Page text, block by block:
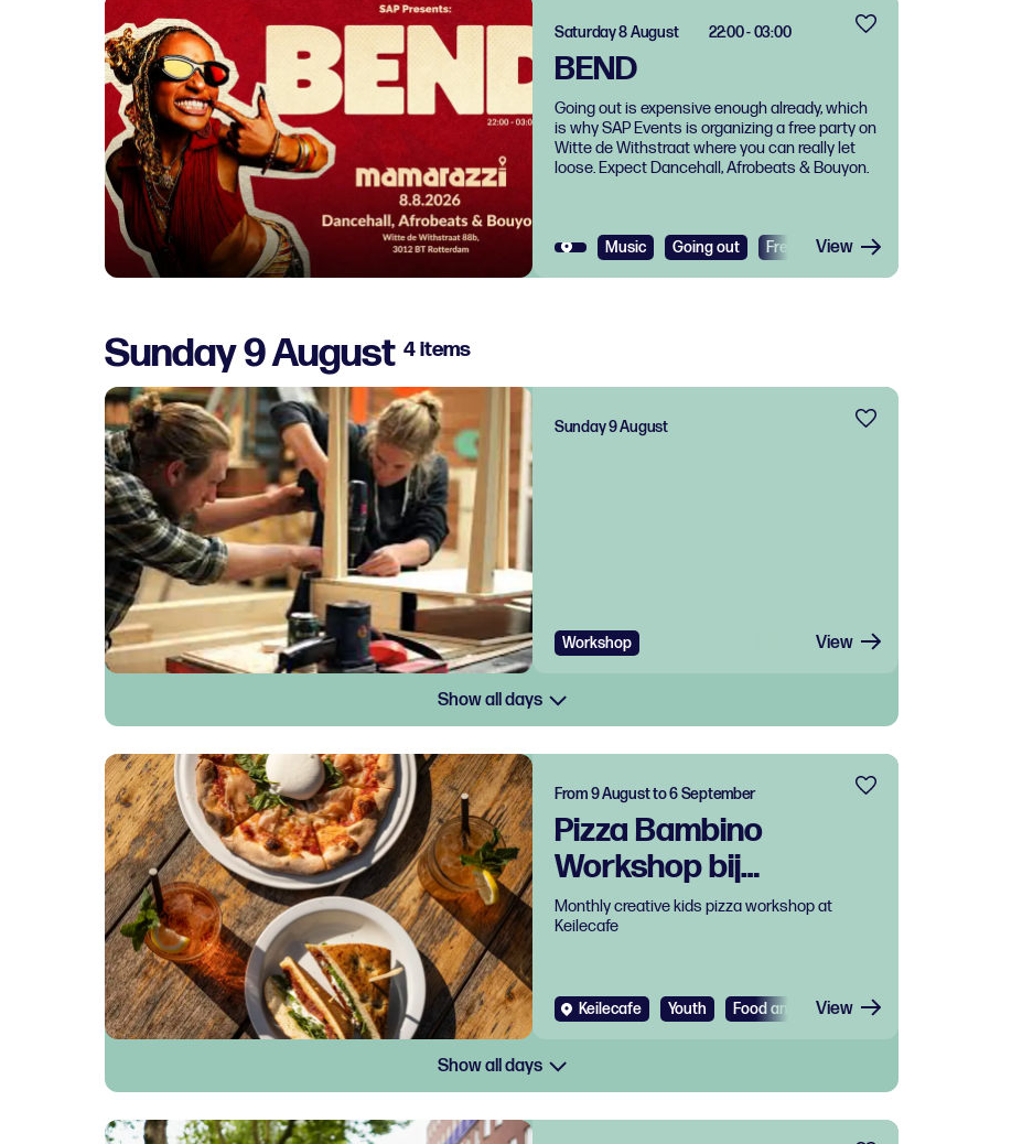
BEND
Saturday 8 August 22:00 - 03:00
Going out is expensive enough already, which
is why SAP Events is organizing a free party on
Witte de Withstraat where you can really let
loose. Expect Dancehall, Afrobeats & Bouyon.
Music Going out Free View
Sunday 9 August 4 items
Sunday 9 August
Workshop View
Show all days
Pizza Bambino
Workshop bij
Keilecafe
From 9 August to 6 September
Monthly creative kids pizza workshop at
Keilecafe
Keilecafe Youth Food and drinks Workshop
View
Show all days